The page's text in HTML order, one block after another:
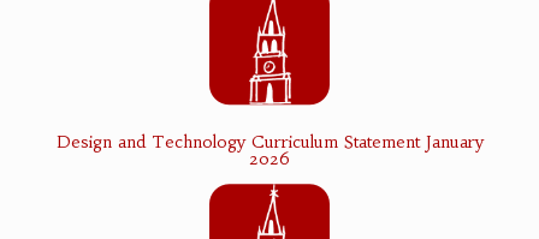
Design and Technology Curriculum Statement January
2026